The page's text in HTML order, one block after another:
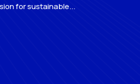
for sustainable...